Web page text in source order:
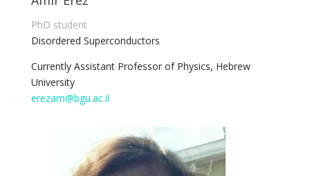
PhD student
Disordered Superconductors
Currently Assistant Professor of Physics, Hebrew
University
erezam@bgu.ac.il